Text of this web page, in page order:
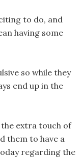
to do, and
having some
so while they
end up in the
extra touch of
them to have a
regarding the